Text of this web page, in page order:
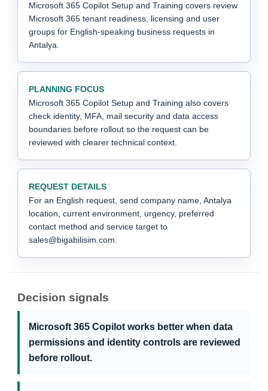
Microsoft 365 Copilot Setup and Training covers review
Microsoft 365 tenant readiness, licensing and user
groups for English-speaking business requests in
Antalya.
PLANNING FOCUS
Microsoft 365 Copilot Setup and Training also covers
check identity, MFA, mail security and data access
boundaries before rollout so the request can be
reviewed with clearer technical context.
REQUEST DETAILS
For an English request, send company name, Antalya
location, current environment, urgency, preferred
contact method and service target to
sales@bigabilisim.com.
Decision signals
Microsoft 365 Copilot works better when data
permissions and identity controls are reviewed
before rollout.